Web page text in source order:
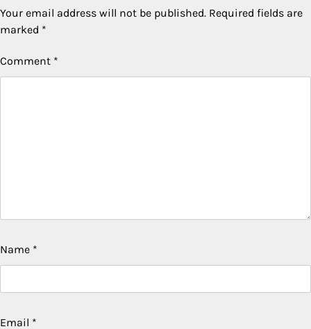
Your email address will not be published. Required fields are
marked *
Comment *
Name *
Email *